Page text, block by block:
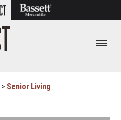
> Senior Living